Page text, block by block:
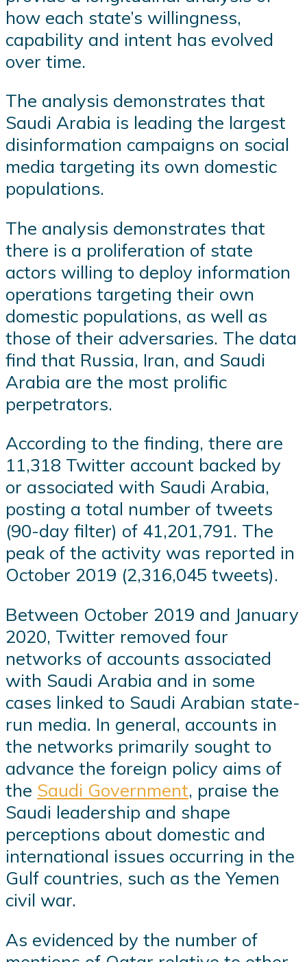
how each state’s willingness,
capability and intent has evolved
over time.
The analysis demonstrates that
Saudi Arabia is leading the largest
disinformation campaigns on social
media targeting its own domestic
populations.
The analysis demonstrates that
there is a proliferation of state
actors willing to deploy information
operations targeting their own
domestic populations, as well as
those of their adversaries. The data
find that Russia, Iran, and Saudi
Arabia are the most prolific
perpetrators.
According to the finding, there are
11,318 Twitter account backed by
or associated with Saudi Arabia,
posting a total number of tweets
(90-day filter) of 41,201,791. The
peak of the activity was reported in
October 2019 (2,316,045 tweets).
Between October 2019 and January
2020, Twitter removed four
networks of accounts associated
with Saudi Arabia and in some
cases linked to Saudi Arabian state-
run media. In general, accounts in
the networks primarily sought to
advance the foreign policy aims of
the Saudi Government, praise the
Saudi leadership and shape
perceptions about domestic and
international issues occurring in the
Gulf countries, such as the Yemen
civil war.
As evidenced by the number of